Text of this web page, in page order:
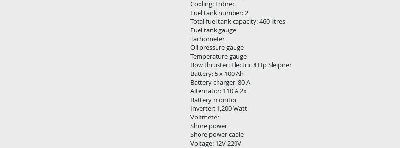
Cooling: Indirect
Fuel tank number: 2
Total fuel tank capacity: 460 litres
Fuel tank gauge
Tachometer
Oil pressure gauge
Temperature gauge
Bow thruster: Electric 8 Hp Sleipner
Battery: 5 x 100 Ah
Battery charger: 80 A
Alternator: 110 A 2x
Battery monitor
Inverter: 1,200 Watt
Voltmeter
Shore power
Shore power cable
Voltage: 12V 220V